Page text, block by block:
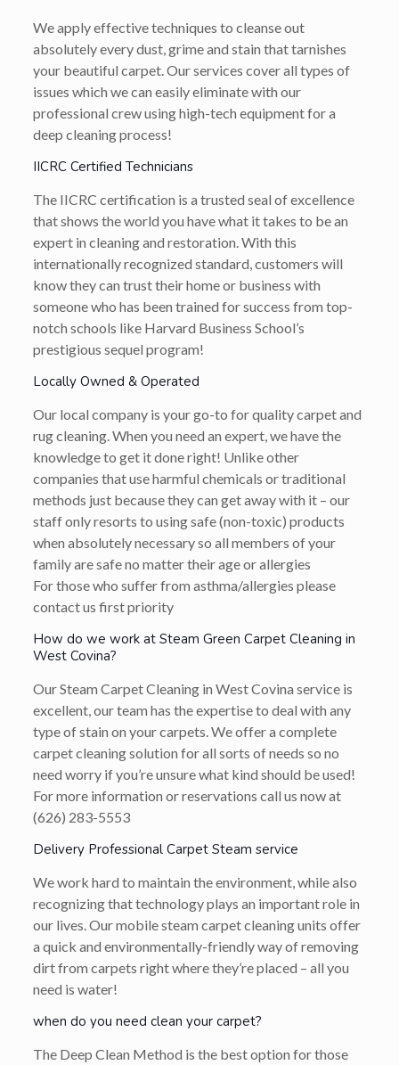
We apply effective techniques to cleanse out
absolutely every dust, grime and stain that tarnishes
your beautiful carpet. Our services cover all types of
issues which we can easily eliminate with our
professional crew using high-tech equipment for a
deep cleaning process!
IICRC Certified Technicians
The IICRC certification is a trusted seal of excellence
that shows the world you have what it takes to be an
expert in cleaning and restoration. With this
internationally recognized standard, customers will
know they can trust their home or business with
someone who has been trained for success from top-
notch schools like Harvard Business School’s
prestigious sequel program!
Locally Owned & Operated
Our local company is your go-to for quality carpet and
rug cleaning. When you need an expert, we have the
knowledge to get it done right! Unlike other
companies that use harmful chemicals or traditional
methods just because they can get away with it – our
staff only resorts to using safe (non-toxic) products
when absolutely necessary so all members of your
family are safe no matter their age or allergies
For those who suffer from asthma/allergies please
contact us first priority
How do we work at Steam Green Carpet Cleaning in
West Covina?
Our Steam Carpet Cleaning in West Covina service is
excellent, our team has the expertise to deal with any
type of stain on your carpets. We offer a complete
carpet cleaning solution for all sorts of needs so no
need worry if you’re unsure what kind should be used!
For more information or reservations call us now at
(626) 283-5553
Delivery Professional Carpet Steam service
We work hard to maintain the environment, while also
recognizing that technology plays an important role in
our lives. Our mobile steam carpet cleaning units offer
a quick and environmentally-friendly way of removing
dirt from carpets right where they’re placed – all you
need is water!
when do you need clean your carpet?
The Deep Clean Method is the best option for those